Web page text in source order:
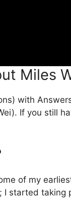
Miles
with
If you still
of my
I started taking